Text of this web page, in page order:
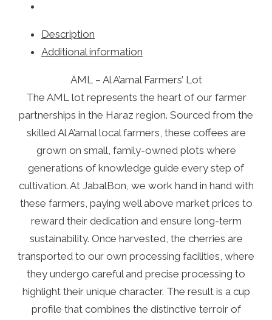
Description
Additional information
AML – Al A’amal Farmers’ Lot
The AML lot represents the heart of our farmer
partnerships in the Haraz region. Sourced from the
skilled Al A’amal local farmers, these coffees are
grown on small, family-owned plots where
generations of knowledge guide every step of
cultivation. At JabalBon, we work hand in hand with
these farmers, paying well above market prices to
reward their dedication and ensure long-term
sustainability. Once harvested, the cherries are
transported to our own processing facilities, where
they undergo careful and precise processing to
highlight their unique character. The result is a cup
profile that combines the distinctive terroir of